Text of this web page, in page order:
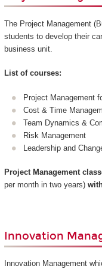
The Project Management
students to develop their
business unit.
List of courses:
Project Management
Cost & Time
Team Dynamics &
Risk Management
Leadership and
Project Management
per month in two years)
Innovation
Innovation Management